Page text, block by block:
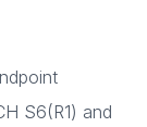
S6(R1) and